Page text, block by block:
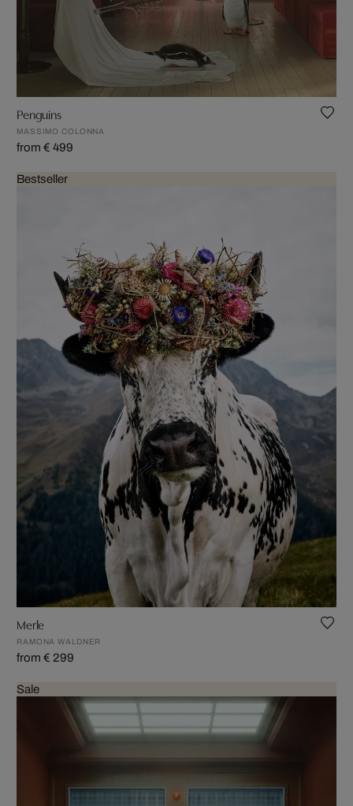
Penguins
MASSIMO COLONNA
from € 499
Bestseller
Merle
RAMONA WALDNER
from € 299
Sale